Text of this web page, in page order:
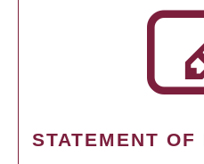
STATEMENT OF